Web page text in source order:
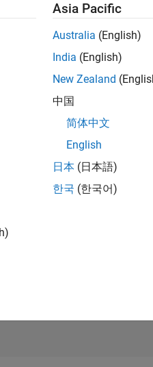
Asia Pacific
Australia (English)
India (English)
New Zealand
中国
简体中文
English
日本 (日本語)
한국 (한국어)